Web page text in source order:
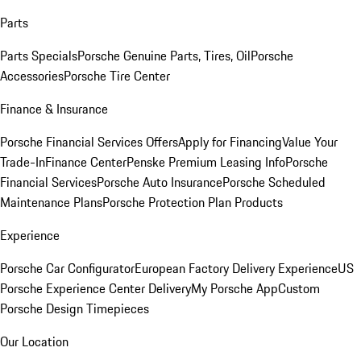
Parts
Parts SpecialsPorsche Genuine Parts, Tires, OilPorsche
AccessoriesPorsche Tire Center
Finance & Insurance
Porsche Financial Services OffersApply for FinancingValue Your
Trade-InFinance CenterPenske Premium Leasing InfoPorsche
Financial ServicesPorsche Auto InsurancePorsche Scheduled
Maintenance PlansPorsche Protection Plan Products
Experience
Porsche Car ConfiguratorEuropean Factory Delivery ExperienceUS
Porsche Experience Center DeliveryMy Porsche AppCustom
Porsche Design Timepieces
Our Location